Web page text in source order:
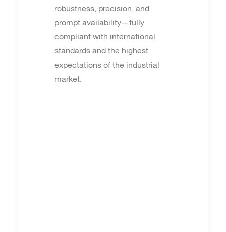
robustness, precision, and
prompt availability—fully
compliant with international
standards and the highest
expectations of the industrial
market.